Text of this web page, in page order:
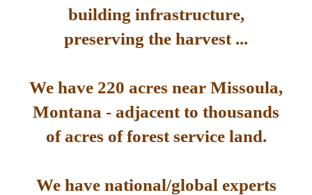
building infrastructure,
preserving the harvest ...
We have 220 acres near Missoula,
Montana - adjacent to thousands
of acres of forest service land.
We have national/global experts